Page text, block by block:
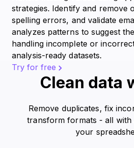
strategies. Identify and remove
spelling errors, and validate
analyzes patterns to suggest
handling incomplete or
analysis-ready datasets.
Try for free
Clean data
Remove duplicates, fix
transform formats - all with
your